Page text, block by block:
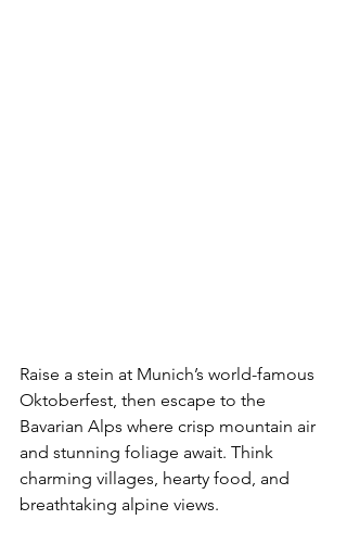
Raise a stein at Munich’s world-famous
Oktoberfest, then escape to the
Bavarian Alps where crisp mountain air
and stunning foliage await. Think
charming villages, hearty food, and
breathtaking alpine views.